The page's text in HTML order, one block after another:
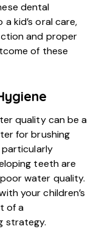
dental
kid’s oral care,
and proper
of these
quality can be a
for brushing
particularly
teeth are
water quality.
your children’s
of a
strategy.